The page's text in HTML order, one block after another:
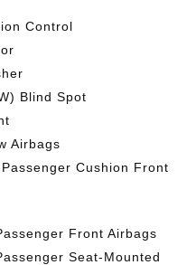
Control
Blind Spot
Airbags
Cushion Front
Front Airbags
Seat-Mounted